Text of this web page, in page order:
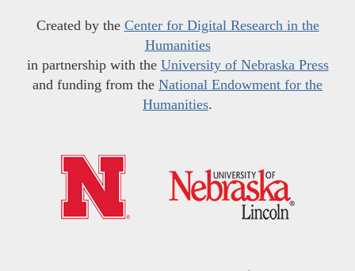
Created by the Center for Digital Research in the
Humanities
in partnership with the University of Nebraska Press
and funding from the National Endowment for the
Humanities.